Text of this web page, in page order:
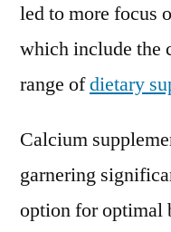
led to more focus
which include the
range ofdietary
Calcium
garnering
option for optimal